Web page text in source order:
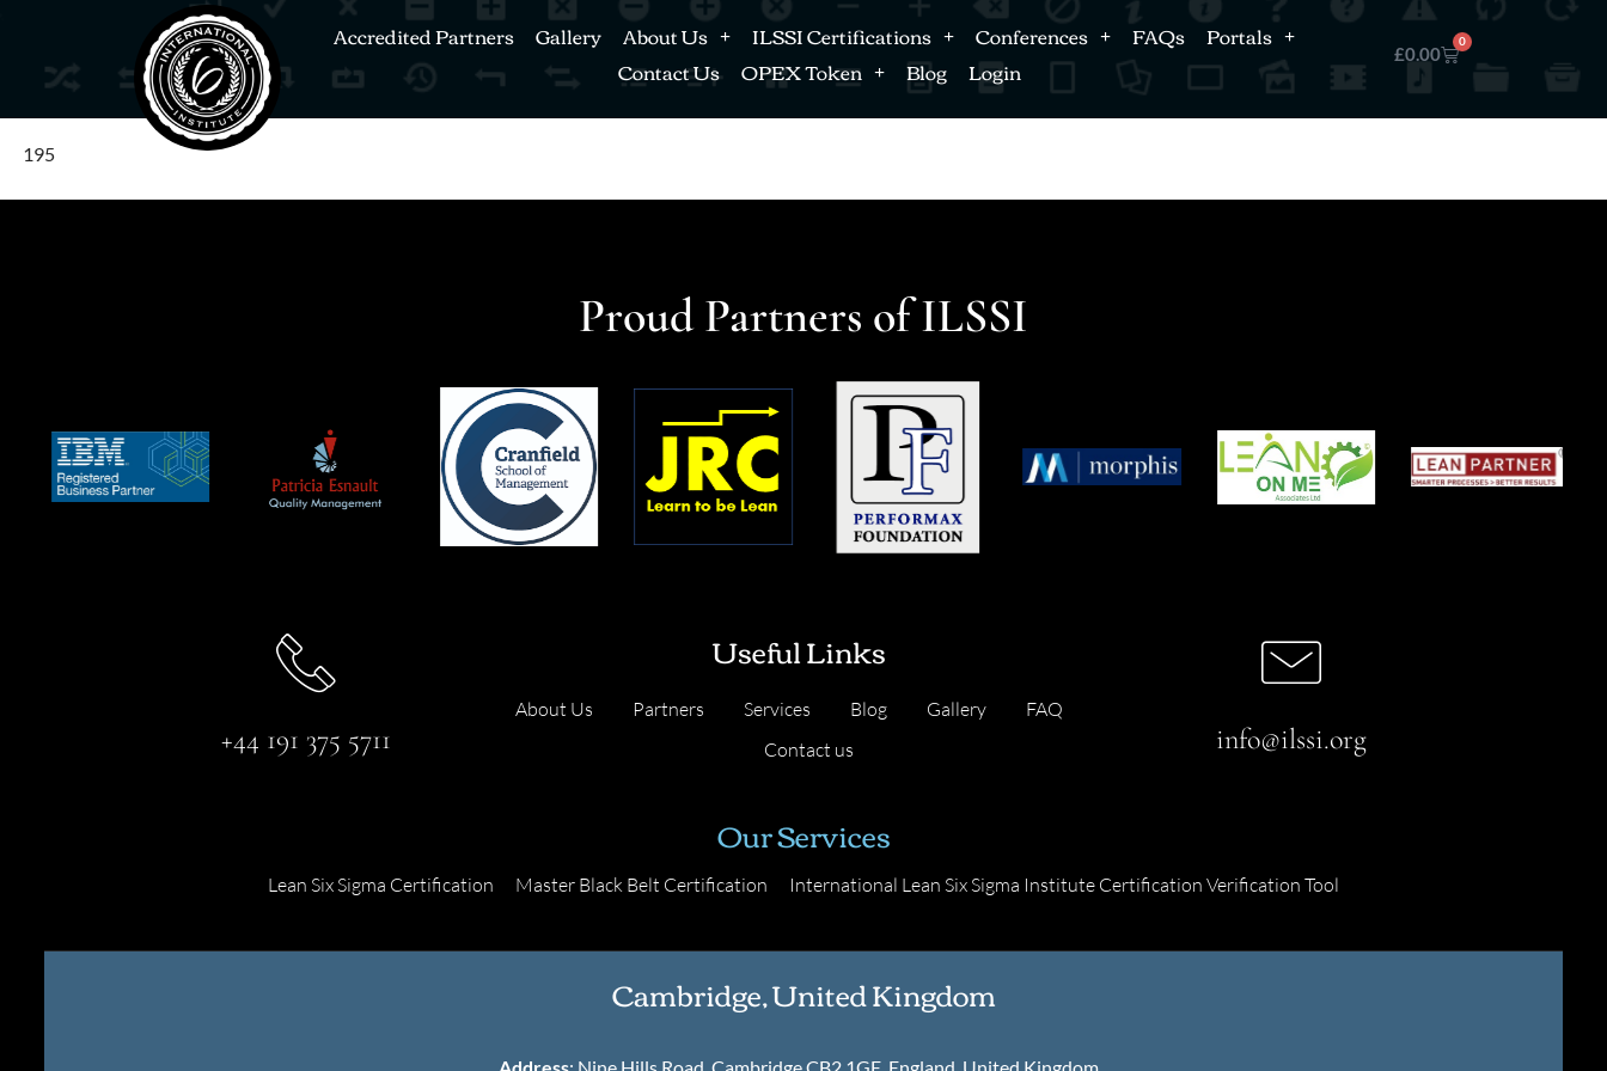
Accredited Partners Gallery About Us ILSSI Certifications Conferences FAQs
Portals
Contact Us OPEX Token Blog Login £0.00
0
195
Proud Partners of ILSSI
+44 191 375 5711
Useful Links
About Us Partners Services Blog Gallery
FAQ
Contact us
info@ilssi.org
Our Services
Lean Six Sigma Certification Master Black Belt Certification International Lean Six Sigma Institute Certification Verification Tool
Cambridge, United Kingdom